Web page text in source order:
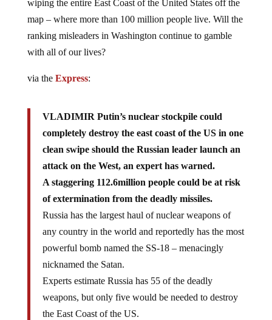
wiping the entire East Coast of the United States off the
map – where more than 100 million people live. Will the
ranking misleaders in Washington continue to gamble
with all of our lives?
via the Express:
VLADIMIR Putin’s nuclear stockpile could
completely destroy the east coast of the US in one
clean swipe should the Russian leader launch an
attack on the West, an expert has warned.
A staggering 112.6million people could be at risk
of extermination from the deadly missiles.
Russia has the largest haul of nuclear weapons of
any country in the world and reportedly has the most
powerful bomb named the SS-18 – menacingly
nicknamed the Satan.
Experts estimate Russia has 55 of the deadly
weapons, but only five would be needed to destroy
the East Coast of the US.